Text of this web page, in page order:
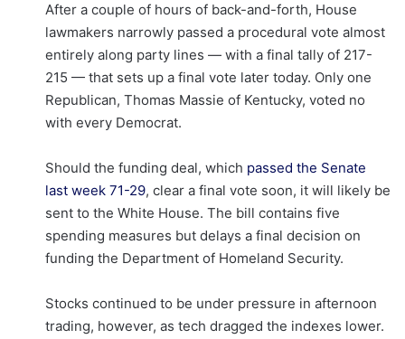
After a couple of hours of back-and-forth, House
lawmakers narrowly passed a procedural vote almost
entirely along party lines — with a final tally of 217-
215 — that sets up a final vote later today. Only one
Republican, Thomas Massie of Kentucky, voted no
with every Democrat.
Should the funding deal, which passed the Senate
last week 71-29, clear a final vote soon, it will likely be
sent to the White House. The bill contains five
spending measures but delays a final decision on
funding the Department of Homeland Security.
Stocks continued to be under pressure in afternoon
trading, however, as tech dragged the indexes lower.